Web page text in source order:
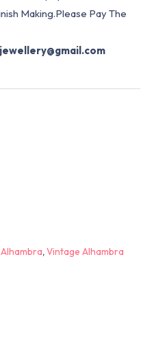
Making.Please Pay The
,Vintage Alhambra